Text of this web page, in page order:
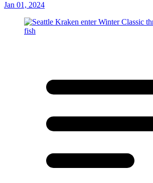
Jan 01, 2024